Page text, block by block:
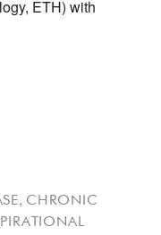
ETH) with
, CHRONIC